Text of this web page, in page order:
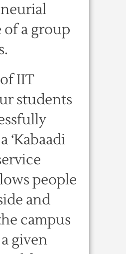
a group
IIT
students
‘Kabaadi
people
and
campus
given